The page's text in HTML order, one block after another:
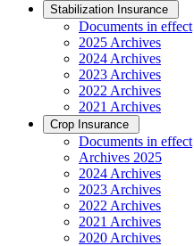
Stabilization Insurance
Documents in effect
2025 Archives
2024 Archives
2023 Archives
2022 Archives
2021 Archives
Crop Insurance
Documents in effect
Archives 2025
2024 Archives
2023 Archives
2022 Archives
2021 Archives
2020 Archives